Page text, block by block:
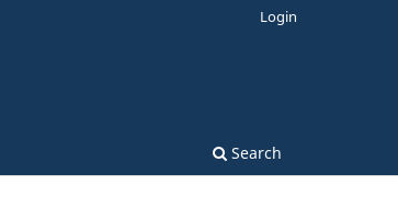
Search
Login